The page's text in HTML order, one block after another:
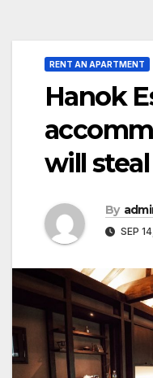
RENT AN APARTMENT
Hanok
will
By
SEP